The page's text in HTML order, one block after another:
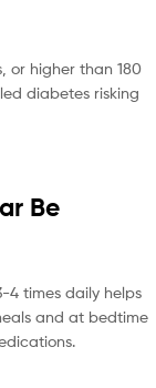
or higher than 180
diabetes risking
Be
4 times daily helps
and at bedtime